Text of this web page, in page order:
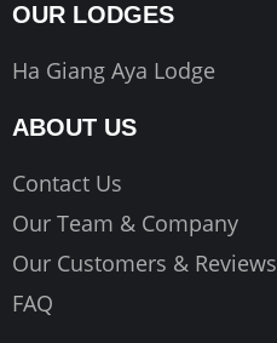
OUR LODGES
Ha Giang Aya Lodge
ABOUT US
Contact Us
Our Team & Company
Our Customers & Reviews
FAQ